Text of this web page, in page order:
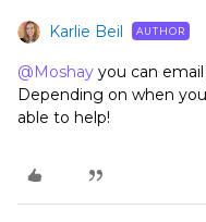
Karlie Beil AUTHOR
@Moshay you can email
Depending on when
able to help!